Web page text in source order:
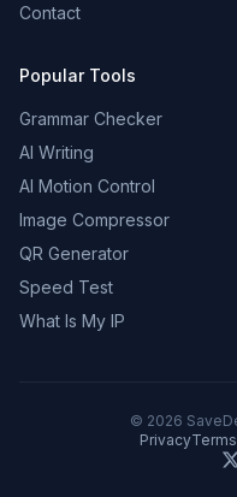
Contact
Popular Tools
Grammar Checker
AI Writing
AI Motion Control
Image Compressor
QR Generator
Speed Test
What Is My IP
© 2026
PrivacyTerms